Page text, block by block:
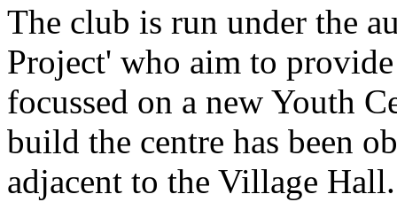
The club is run under the
Project' who aim to
focussed on a new Youth
build the centre has been
adjacent to the Village Hall.